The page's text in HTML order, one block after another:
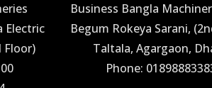
Electric
Floor)
Phone:
Business Bangla
Begum Rokeya Sarani,
Taltala, Agargaon,